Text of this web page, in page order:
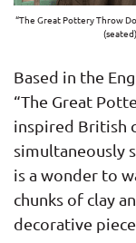
“The Great Pottery Throw
Based in the
“The Great
inspired British
simultaneously
is a wonder to
chunks of clay
decorative